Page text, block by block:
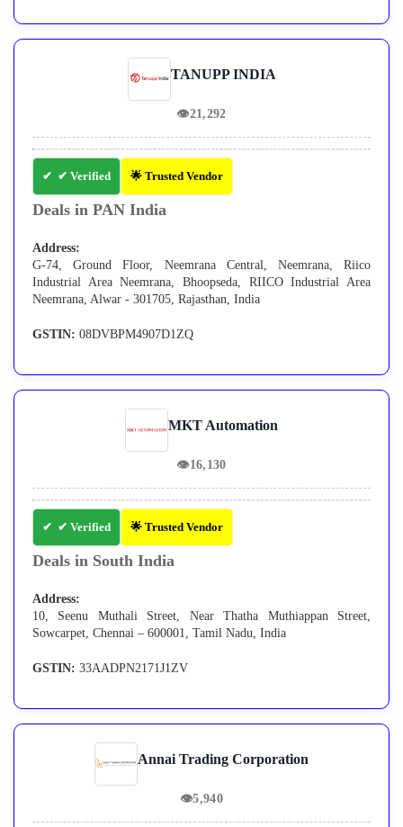
TANUPP INDIA
👁21,292
✔ Verified 🌟 Trusted Vendor
Deals in PAN India
Address:
G-74, Ground Floor, Neemrana Central, Neemrana, Riico
Industrial Area Neemrana, Bhoopseda, RIICO Industrial Area
Neemrana, Alwar - 301705, Rajasthan, India
GSTIN: 08DVBPM4907D1ZQ
MKT Automation
👁16,130
✔ Verified 🌟 Trusted Vendor
Deals in South India
Address:
10, Seenu Muthali Street, Near Thatha Muthiappan Street,
Sowcarpet, Chennai – 600001, Tamil Nadu, India
GSTIN: 33AADPN2171J1ZV
Annai Trading Corporation
👁5,940